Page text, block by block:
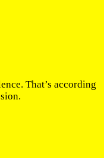
That’s according